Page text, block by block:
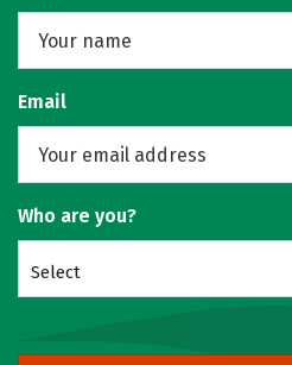
Email
Who are you?
Select